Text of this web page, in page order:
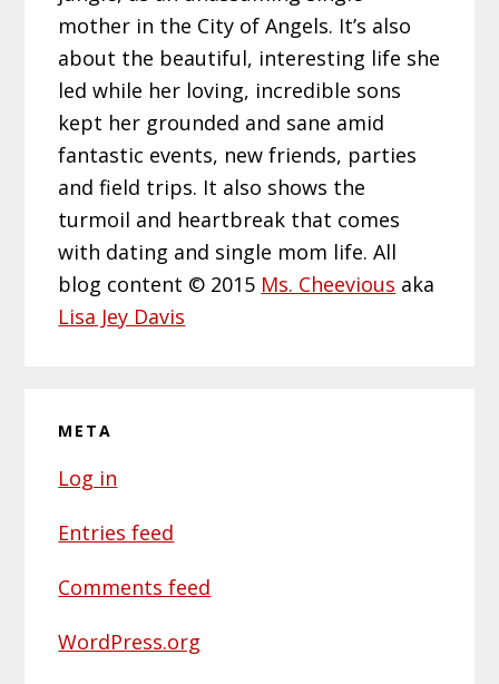
mother in the City of Angels. It’s also
about the beautiful, interesting life she
led while her loving, incredible sons
kept her grounded and sane amid
fantastic events, new friends, parties
and field trips. It also shows the
turmoil and heartbreak that comes
with dating and single mom life. All
blog content © 2015 Ms. Cheevious aka
Lisa Jey Davis
META
Log in
Entries feed
Comments feed
WordPress.org